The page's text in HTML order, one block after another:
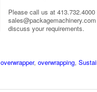
Please call us at
discuss your requirements.
overwrapper, overwrapping,